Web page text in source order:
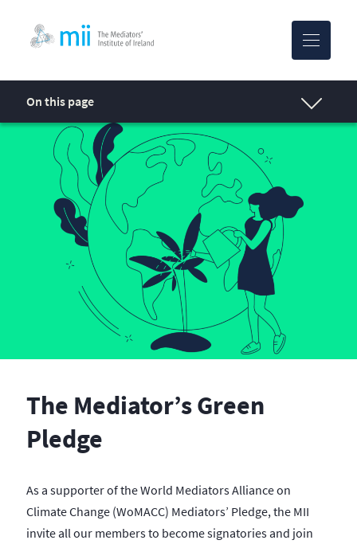
MII-logo
On this page
The Mediator’s Green
Pledge
As a supporter of the World Mediators Alliance on
Climate Change (WoMACC) Mediators’ Pledge, the MII
invite all our members to become signatories and join